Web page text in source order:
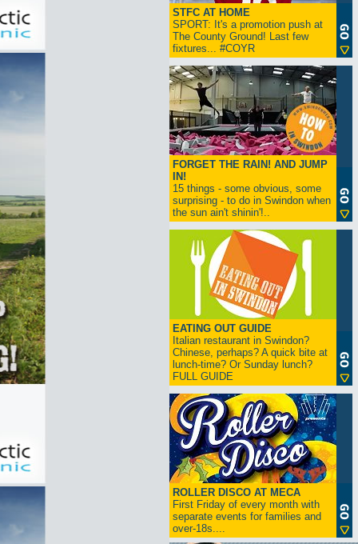
STFC AT HOME
SPORT: It's a promotion push at
The County Ground! Last few
fixtures... #COYR
FORGET THE RAIN! AND JUMP
IN!
15 things - some obvious, some
surprising - to do in Swindon when
the sun ain't shinin'!..
EATING OUT GUIDE
Italian restaurant in Swindon?
Chinese, perhaps? A quick bite at
lunch-time? Or Sunday lunch?
FULL GUIDE
ROLLER DISCO AT MECA
First Friday of every month with
separate events for families and
over-18s....